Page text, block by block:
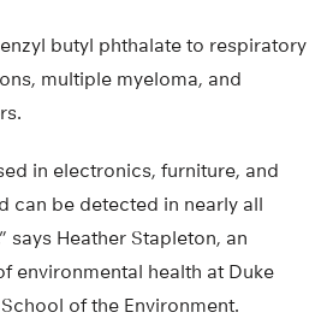
butyl phthalate to respiratory
multiple myeloma, and
in electronics, furniture, and
can be detected in nearly all
says Heather Stapleton, an
environmental health at Duke
of the Environment.